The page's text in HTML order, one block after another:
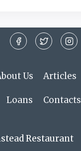
Us Articles
Loans Contacts
Restaurant